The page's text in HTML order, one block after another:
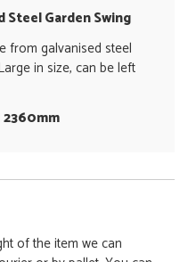
Steel Garden Swing
from galvanised steel
in size, can be left
2360mm
of the item we can